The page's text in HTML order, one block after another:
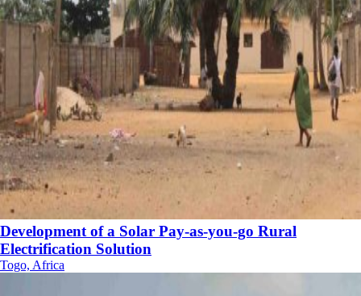
Development of a Solar Pay-as-you-go Rural
Electrification Solution
Togo, Africa